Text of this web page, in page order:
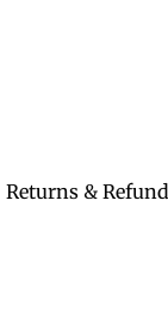
Returns &